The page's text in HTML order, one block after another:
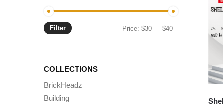
Min
Max
Filter Price:$30 —$40
COLLECTIONS
BrickHeadz
Building